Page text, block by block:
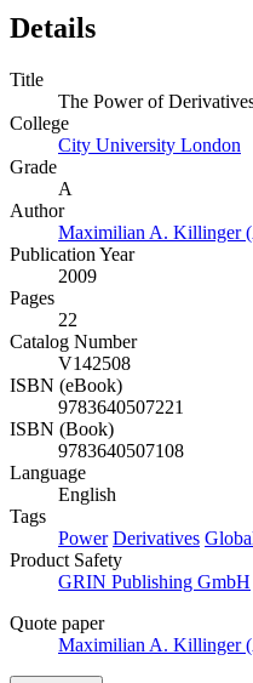
Details
Title
The Power of
College
City University London
Grade
A
Author
Maximilian A. Killinger
Publication Year
2009
Pages
22
Catalog Number
V142508
ISBN (eBook)
9783640507221
ISBN (Book)
9783640507108
Language
English
Tags
Power Derivatives
Product Safety
GRIN Publishing GmbH
Quote paper
Maximilian A. Killinger